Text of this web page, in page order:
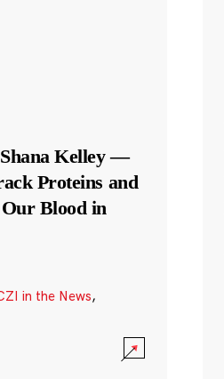
Kelley —
Proteins and
Blood in
in the News,